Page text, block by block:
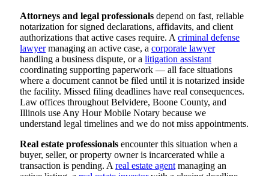
Attorneys and legal professionals depend on fast, reliable
notarization for signed declarations, affidavits, and client
authorizations that active cases require. A criminal defense
lawyermanaging an active case, a corporate lawyer
handling a business dispute, or a litigation assistant
coordinating supporting paperwork — all face situations
where a document cannot be filed until it is notarized inside
the facility. Missed filing deadlines have real consequences.
Law offices throughout Belvidere, Boone County, and
Illinois use Any Hour Mobile Notary because we
understand legal timelines and we do not miss appointments.
Real estate professionals encounter this situation when a
buyer, seller, or property owner is incarcerated while a
transaction is pending. A real estate agent managing an